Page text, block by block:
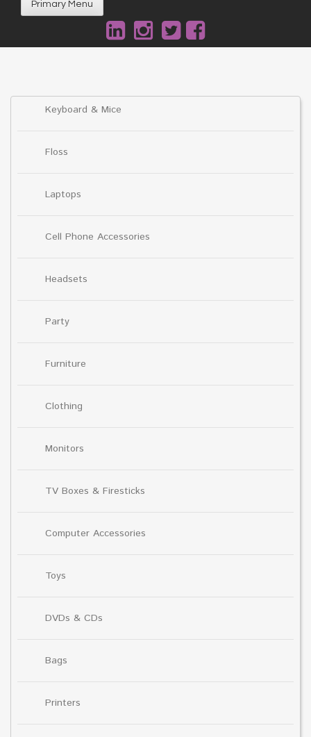
Primary Menu
Keyboard & Mice
Floss
Laptops
Cell Phone Accessories
Headsets
Party
Furniture
Clothing
Monitors
TV Boxes & Firesticks
Computer Accessories
Toys
DVDs & CDs
Bags
Printers